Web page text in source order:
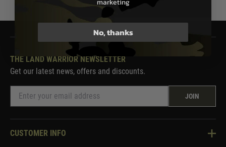
THE LAND WARRIOR NEWSLETTER
Get our latest news, offers and discounts.
JOIN
CUSTOMER INFO
marketing
No, thanks